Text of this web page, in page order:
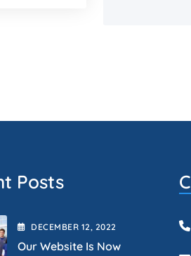
Posts
DECEMBER 12 , 2022
Our Website Is Now